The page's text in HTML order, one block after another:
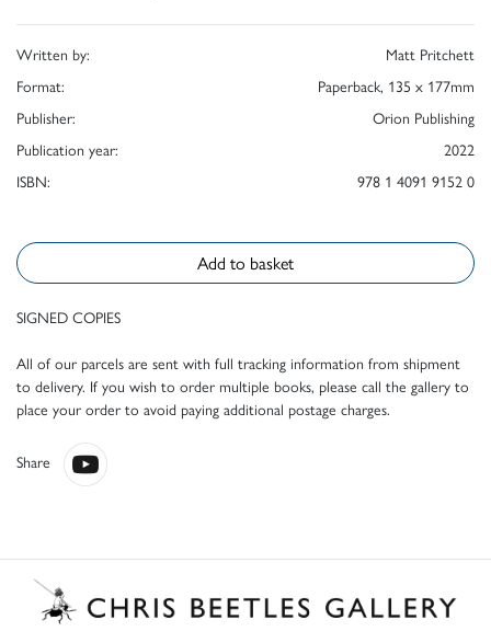
Written by:
Matt Pritchett
Format:
Paperback, 135 x 177mm
Publisher:
Orion Publishing
Publication year:
2022
ISBN:
978 1 4091 9152 0
Add to basket
SIGNED COPIES
All of our parcels are sent with full tracking information from shipment
to delivery. If you wish to order multiple books, please call the gallery to
place your order to avoid paying additional postage charges.
Share